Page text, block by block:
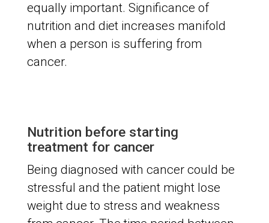
equally important. Significance of
nutrition and diet increases manifold
when a person is suffering from
cancer.
Nutrition before starting
treatment for cancer
Being diagnosed with cancer could be
stressful and the patient might lose
weight due to stress and weakness